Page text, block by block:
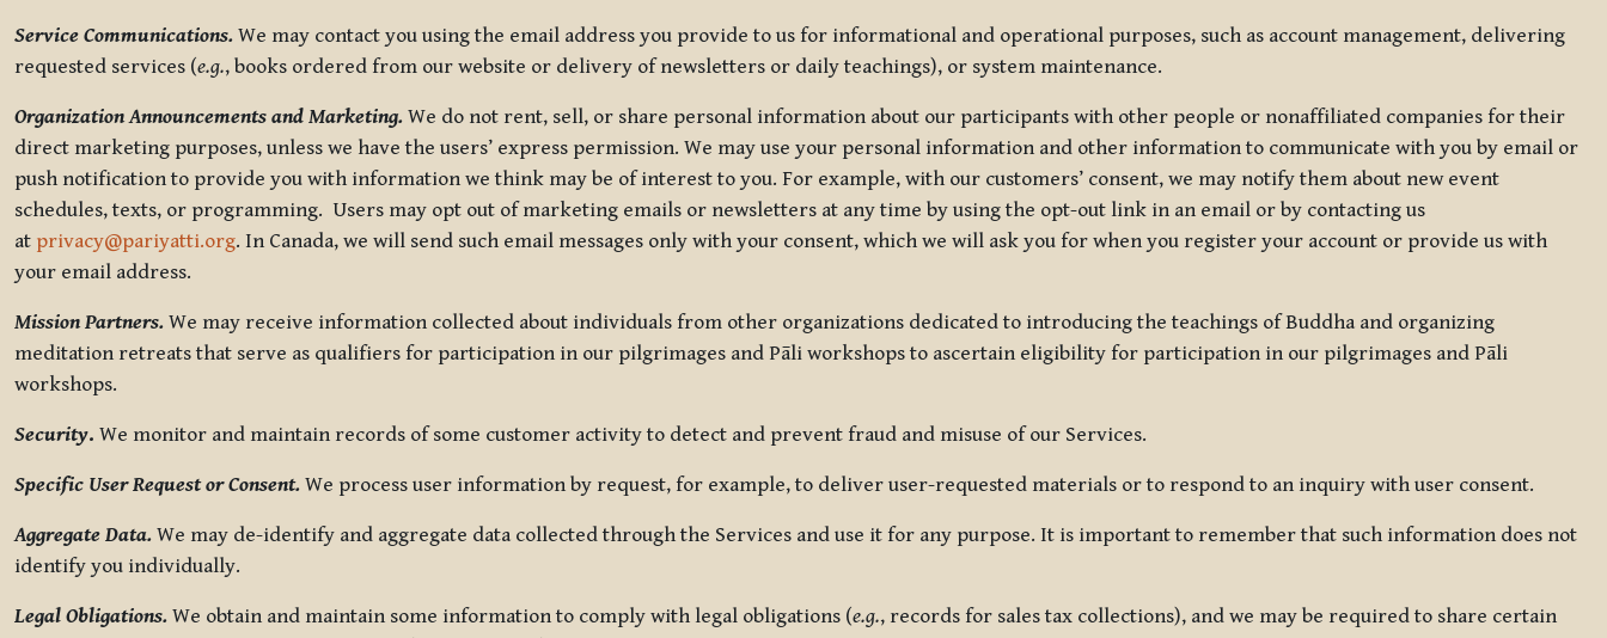
Service Communications. We may contact you using the email address you provide to us for informational and operational purposes, such as account management, delivering
requested services (e.g., books ordered from our website or delivery of newsletters or daily teachings), or system maintenance.
Organization Announcements and Marketing. We do not rent, sell, or share personal information about our participants with other people or nonaffiliated companies for their
direct marketing purposes, unless we have the users’ express permission. We may use your personal information and other information to communicate with you by email or
push notification to provide you with information we think may be of interest to you. For example, with our customers’ consent, we may notify them about new event
schedules, texts, or programming. Users may opt out of marketing emails or newsletters at any time by using the opt-out link in an email or by contacting us
at privacy@pariyatti.org. In Canada, we will send such email messages only with your consent, which we will ask you for when you register your account or provide us with
your email address.
Mission Partners. We may receive information collected about individuals from other organizations dedicated to introducing the teachings of Buddha and organizing
meditation retreats that serve as qualifiers for participation in our pilgrimages and Pāli workshops to ascertain eligibility for participation in our pilgrimages and Pāli
workshops.
Security. We monitor and maintain records of some customer activity to detect and prevent fraud and misuse of our Services.
Specific User Request or Consent. We process user information by request, for example, to deliver user-requested materials or to respond to an inquiry with user consent.
Aggregate Data. We may de-identify and aggregate data collected through the Services and use it for any purpose. It is important to remember that such information does not
identify you individually.
Legal Obligations. We obtain and maintain some information to comply with legal obligations (e.g., records for sales tax collections), and we may be required to share certain